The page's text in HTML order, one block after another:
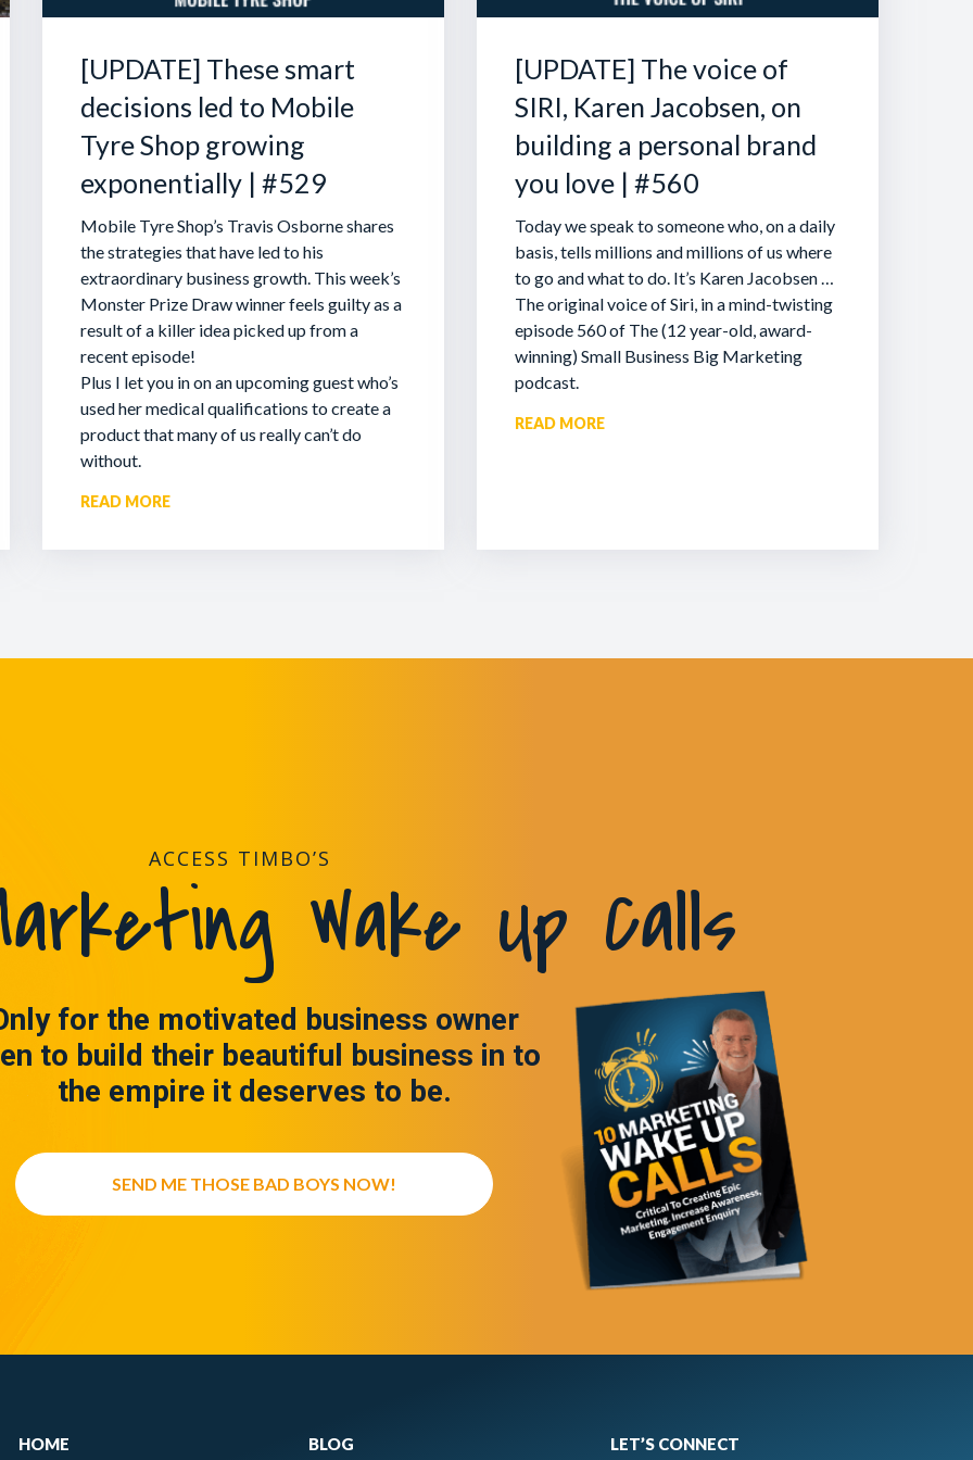
[UPDATE] These smart
decisions led to Mobile
Tyre Shop growing
exponentially | #529
Mobile Tyre Shop’s Travis Osborne shares
the strategies that have led to his
extraordinary business growth. This week’s
Monster Prize Draw winner feels guilty as a
result of a killer idea picked up from a
recent episode!
Plus I let you in on an upcoming guest who’s
used her medical qualifications to create a
product that many of us really can’t do
without.
READ MORE
[UPDATE] The voice of
SIRI, Karen Jacobsen, on
building a personal brand
you love | #560
Today we speak to someone who, on a daily
basis, tells millions and millions of us where
to go and what to do. It’s Karen Jacobsen …
The original voice of Siri, in a mind-twisting
episode 560 of The (12 year-old, award-
winning) Small Business Big Marketing
podcast.
READ MORE
ACCESS TIMBO’S
Wake Up Calls
for the motivated business owner
to build their beautiful business in to
the empire it deserves to be.
SEND ME THOSE BAD BOYS NOW!
HOME BLOG LET’S CONNECT